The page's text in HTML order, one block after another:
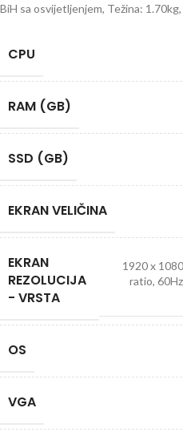
BiH sa osvijetljenjem, Težina:
CPU
RAM (GB)
SSD (GB)
EKRAN VELIČINA
EKRAN
REZOLUCIJA
- VRSTA
1920 x
ratio,
OS
VGA